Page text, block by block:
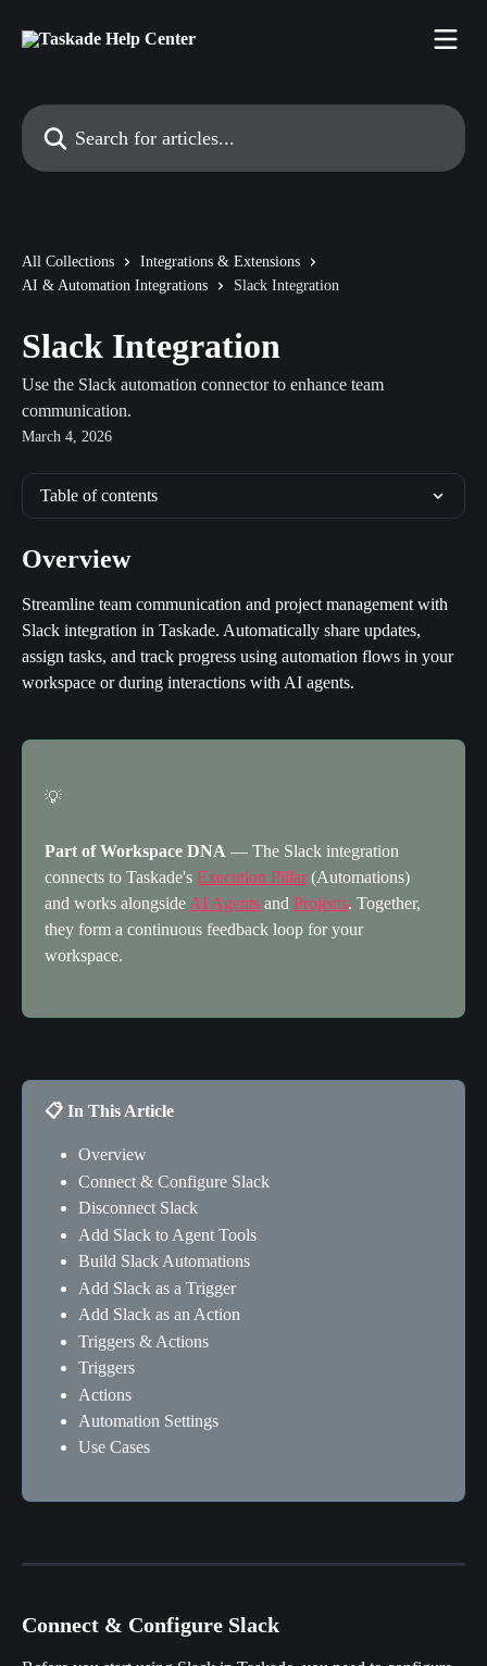
Search for articles...
All Collections
Integrations & Extensions
AI & Automation Integrations
Slack Integration
Slack Integration
Use the Slack automation connector to enhance team
communication.
March 4, 2026
Table of contents
Overview
Streamline team communication and project management with
Slack integration in Taskade. Automatically share updates,
assign tasks, and track progress using automation flows in your
workspace or during interactions with AI agents.
💡
Part of Workspace DNA — The Slack integration
connects to Taskade's Execution Pillar (Automations)
and works alongside AI Agents and Projects. Together,
they form a continuous feedback loop for your
workspace.
📋 In This Article
Overview
Connect & Configure Slack
Disconnect Slack
Add Slack to Agent Tools
Build Slack Automations
Add Slack as a Trigger
Add Slack as an Action
Triggers & Actions
Triggers
Actions
Automation Settings
Use Cases
Connect & Configure Slack